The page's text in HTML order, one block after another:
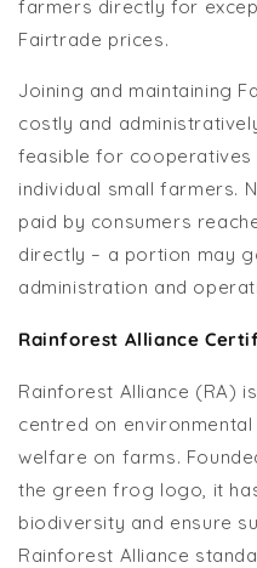
farmers directly for
Fairtrade prices.
Joining and maintaining
costly and
feasible for
individual small farmers.
paid by consumers
directly – a portion may
administration and
Rainforest Alliance
Rainforest Alliance (RA)
centred on
welfare on farms.
the green frog logo, it
biodiversity and ensure
Rainforest Alliance